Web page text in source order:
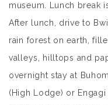
museum. Lunch break
After lunch, drive to
rain forest on earth,
valleys, hilltops and
overnight stay at
(High Lodge) or